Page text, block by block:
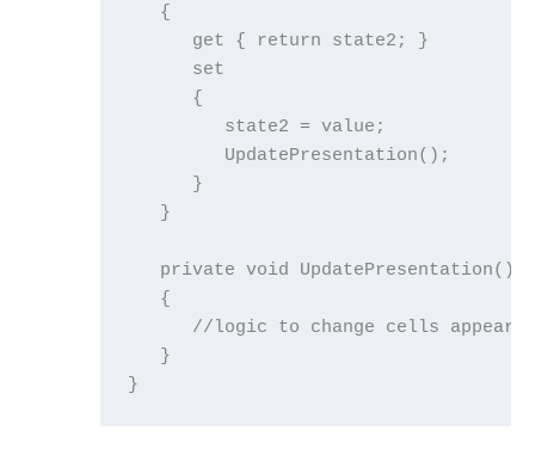
   {
      get { return state2; }
      set
      {
         state2 = value;
         UpdatePresentation();
      }
   }
   private void UpdatePresentation()
   {
//logic to change cells
   }